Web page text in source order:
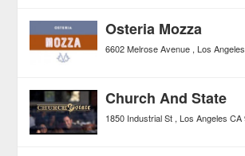
Osteria Mozza
6602 Melrose Avenue Los Angeles
Church And State
1850 Industrial St Los Angeles CA